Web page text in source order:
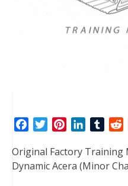
c
e
t
n
t
n
k
T
m
b
d
d
Original Factory Training
Dynamic Acera (Minor